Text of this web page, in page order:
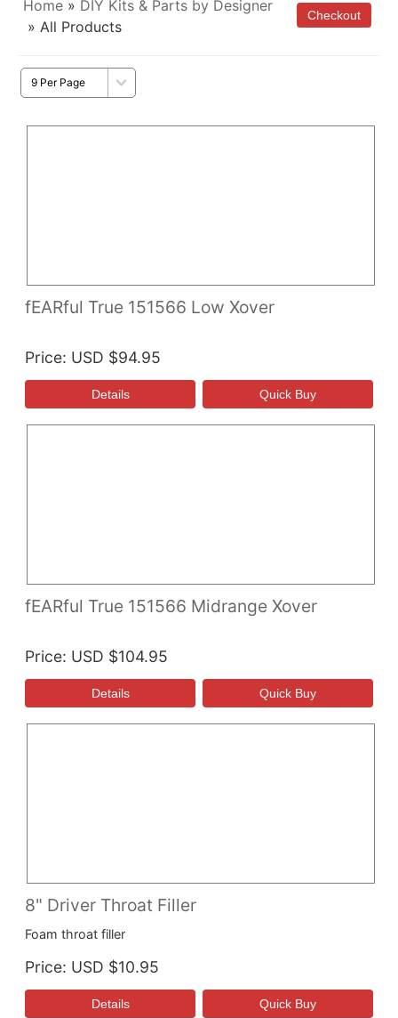
Home » DIY Kits & Parts by Designer
» All Products
fEARful True 151566 Low Xover
Price USD $94.95
fEARful True 151566 Midrange Xover
Price USD $104.95
8" Driver Throat Filler
Foam throat filler
Price USD $10.95